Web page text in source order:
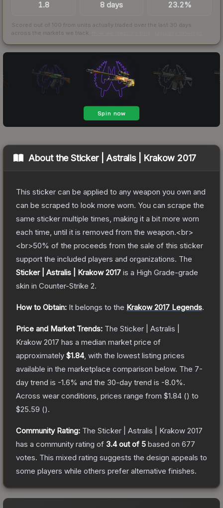
1.8 8 days 23.2%
Scored out of 100 from units actually traded over the last 30 days
across the markets we track.
About theSticker | Astralis | Krakow 2017
This sticker can be applied to any weapon you own and
can be scraped to look more worn. You can scrape the
same sticker multiple times, making it a bit more worn
each time, until it is removed from the weapon.<br>
<br>50% of the proceeds from the sale of this sticker
support the included players and organizations. The
Sticker | Astralis | Krakow 2017 is a High Grade-grade
skin in Counter-Strike 2.
How to Obtain: It belongs to the Krakow 2017 Legends.
Price and Market Trends: The Sticker | Astralis |
Krakow 2017 has a median market price of
approximately $1.84, with the lowest listing prices
available in the marketplace comparison below. The 7-
day trend is -1.6% and the 30-day trend is -8.0%.
Across wear conditions, prices range from $1.84 () to
$25.59 ().
Community Rating: The Sticker | Astralis | Krakow 2017
has a community rating of 3.4out of 5 based on 677
votes. This mixed rating suggests the design appeals to
some players while others prefer alternative finishes.